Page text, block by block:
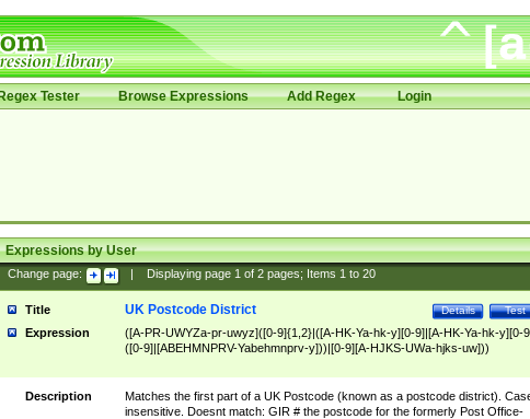
Tester Browse Expressions Add Regex Login
Expressions by User
Change page: Displaying page 1of 2pages; Items 1to 20
Title Test
Details
UK Postcode District
Expression
([A-PR-UWYZa-pr-uwyz]([0-9]{1,2}|([A-HK-Ya-hk-y][0-9]|[A-HK-Ya-hk-y][0-
([0-9]|[ABEHMNPRV-Yabehmnprv-y]))|[0-9][A-HJKS-UWa-hjks-uw]))
Description
Matches the first part of a UK Postcode (known as a postcode district).
insensitive. Doesnt match: GIR # the postcode for the formerly Post Office-